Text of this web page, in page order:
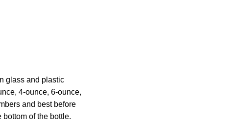
glass and plastic
4-ounce, 6-ounce,
and best before
of the bottle.